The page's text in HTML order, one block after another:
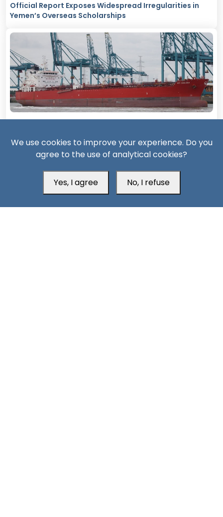
Official Report Exposes Widespread Irregularities in
Yemen’s Overseas Scholarships
Missiles, Maritime Attacks Mark Sharp Saudi-Houthi
Escalation
We use cookies to improve your experience. Do you
agree to the use of analytical cookies?
Yes, I agree No, I refuse